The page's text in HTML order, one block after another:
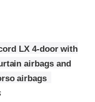
LX 4-door with
airbags and
airbags